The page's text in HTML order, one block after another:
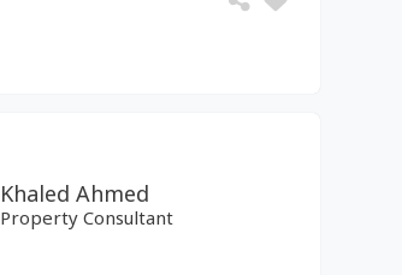
Khaled Ahmed
Property Consultant